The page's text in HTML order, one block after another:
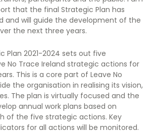
that the final Strategic Plan has
and will guide the development of the
the next three years.
Plan 2021-2024 sets out five
No Trace Ireland strategic actions for
This is a core part of Leave No
the organisation in realising its vision,
The plan is virtually focused and the
annual work plans based on
of the five strategic actions. Key
for all actions will be monitored.